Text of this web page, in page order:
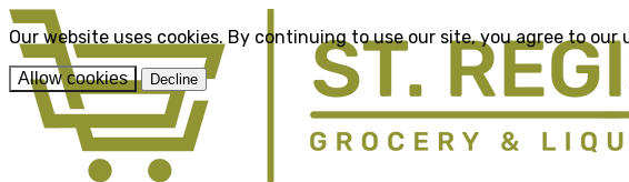
Our website uses cookies. By continuing to use our site, you agree to
Allow cookies Decline